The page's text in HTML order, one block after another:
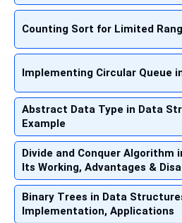
Counting Sort for Limited
Implementing Circular Queue
Abstract Data Type in Data
Example
Divide and Conquer Algorithm
Its Working, Advantages &
Binary Trees in Data
Implementation, Applications